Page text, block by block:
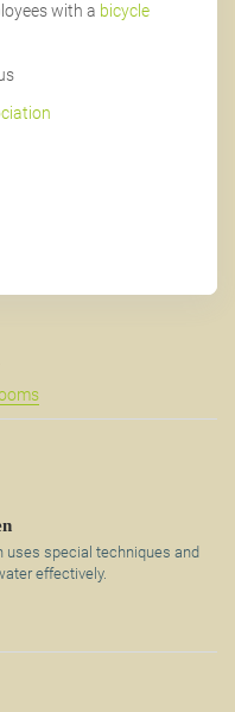
with a bicycle
uses special techniques and
effectively.